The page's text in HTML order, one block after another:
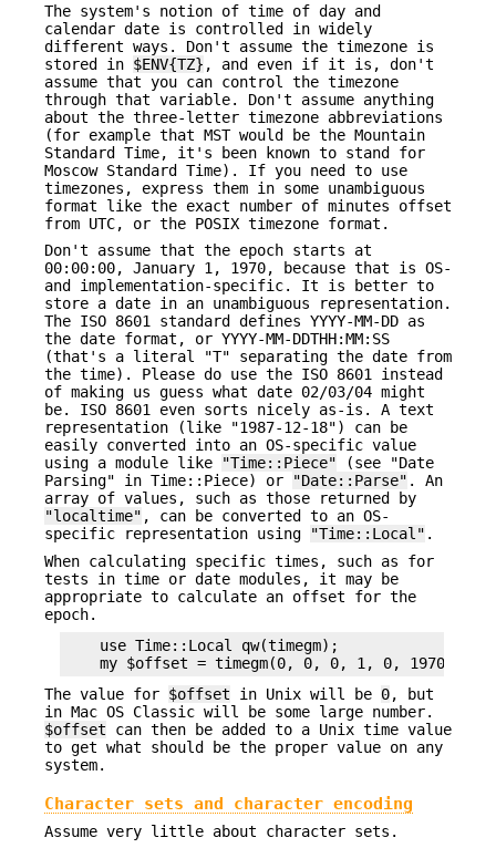
The system's notion of time of day and
calendar date is controlled in widely
different ways. Don't assume the timezone is
stored in $ENV{TZ} , and even if it is, don't
assume that you can control the timezone
through that variable. Don't assume anything
about the three-letter timezone abbreviations
(for example that MST would be the Mountain
Standard Time, it's been known to stand for
Moscow Standard Time). If you need to use
timezones, express them in some unambiguous
format like the exact number of minutes offset
from UTC, or the POSIX timezone format.
Don't assume that the epoch starts at
00:00:00, January 1, 1970, because that is OS-
and implementation-specific. It is better to
store a date in an unambiguous representation.
The ISO 8601 standard defines YYYY-MM-DD as
the date format, or YYYY-MM-DDTHH:MM:SS
(that's a literal "T" separating the date from
the time). Please do use the ISO 8601 instead
of making us guess what date 02/03/04 might
be. ISO 8601 even sorts nicely as-is. A text
representation (like "1987-12-18") can be
easily converted into an OS-specific value
using a module like
"Time::Piece" (see "Date
Parsing" in Time::Piece) or
"Date::Parse" . An
array of values, such as those returned by
"localtime" , can be converted to an OS-
specific representation using
"Time::Local" .
When calculating specific times, such as for
tests in time or date modules, it may be
appropriate to calculate an offset for the
epoch.
    use Time::Local qw(timegm);
The value for $offset in Unix will be 0, but
in Mac OS Classic will be some large number.
$offset can then be added to a Unix time value
to get what should be the proper value on any
system.
Character sets and character encoding
Assume very little about character sets.